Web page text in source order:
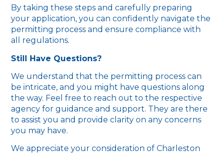
By taking these steps and carefully preparing
your application, you can confidently navigate the
permitting process and ensure compliance with
all regulations.
Still Have Questions?
We understand that the permitting process can
be intricate, and you might have questions along
the way. Feel free to reach out to the respective
agency for guidance and support. They are there
to assist you and provide clarity on any concerns
you may have.
We appreciate your consideration of Charleston